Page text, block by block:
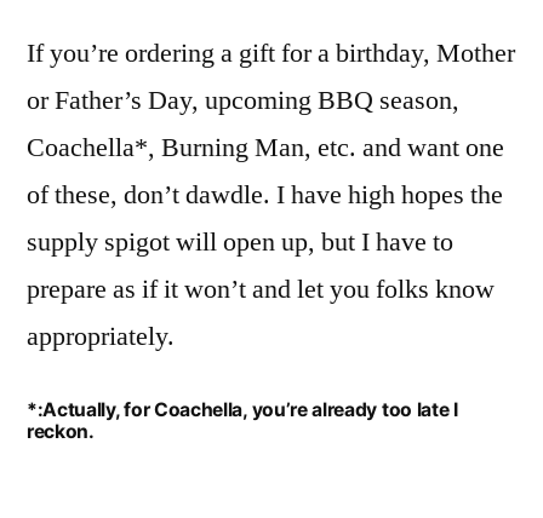
If you’re ordering a gift for a birthday, Mother
or Father’s Day, upcoming BBQ season,
Coachella*, Burning Man, etc. and want one
of these, don’t dawdle. I have high hopes the
supply spigot will open up, but I have to
prepare as if it won’t and let you folks know
appropriately.
*:Actually, for Coachella, you’re already too late I
reckon.